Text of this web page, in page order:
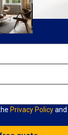
Privacy Policyand